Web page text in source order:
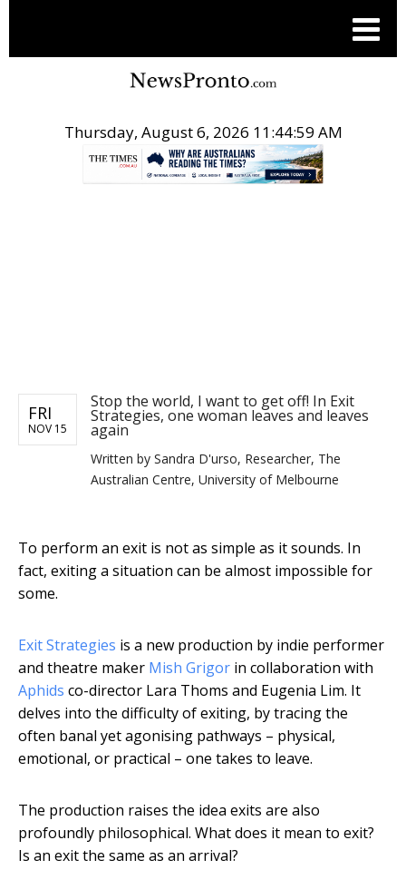
Thursday, August 6, 2026 11:44:59 AM
FRI
NOV 15
Stop the world, I want to get off! In Exit
Strategies, one woman leaves and leaves
again
Written by Sandra D'urso, Researcher, The
Australian Centre, University of Melbourne
To perform an exit is not as simple as it sounds. In
fact, exiting a situation can be almost impossible for
some.
Exit Strategies is a new production by indie performer
and theatre maker Mish Grigor in collaboration with
Aphids co-director Lara Thoms and Eugenia Lim. It
delves into the difficulty of exiting, by tracing the
often banal yet agonising pathways – physical,
emotional, or practical – one takes to leave.
The production raises the idea exits are also
profoundly philosophical. What does it mean to exit?
Is an exit the same as an arrival?